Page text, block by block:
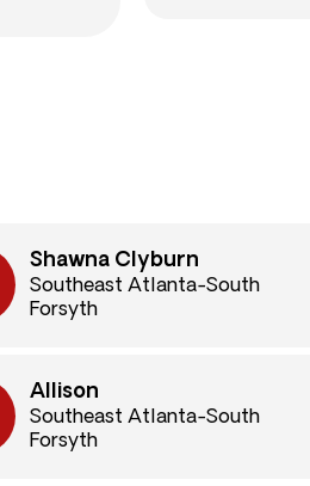
Shawna Clyburn
Southeast Atlanta-South
Forsyth
Allison
Southeast Atlanta-South
Forsyth